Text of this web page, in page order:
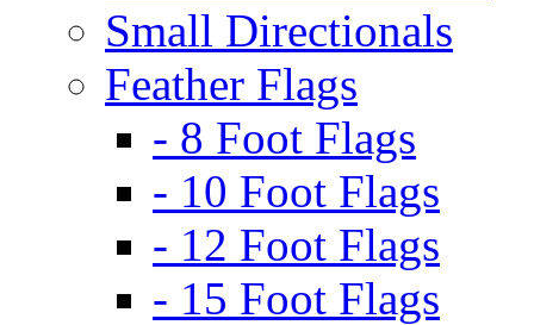
Small Directionals
Feather Flags
- 8 Foot Flags
- 10 Foot Flags
- 12 Foot Flags
- 15 Foot Flags